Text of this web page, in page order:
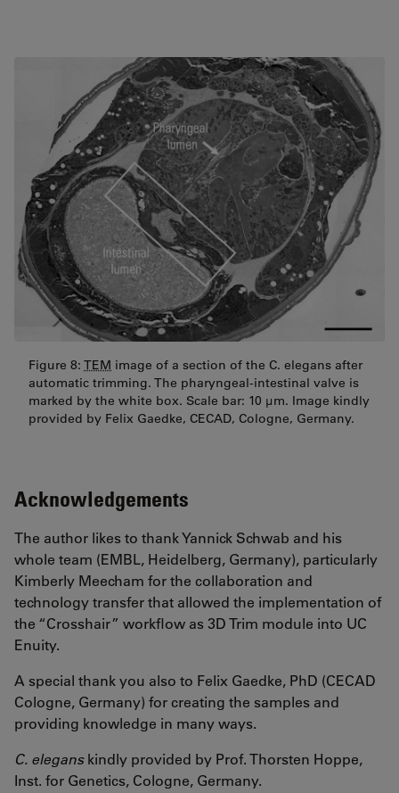
Figure 8: TEM image of a section of the C. elegans after
automatic trimming. The pharyngeal-intestinal valve is
marked by the white box. Scale bar: 10 µm. Image kindly
provided by Felix Gaedke, CECAD, Cologne, Germany.
Acknowledgements
The author likes to thank Yannick Schwab and his
whole team (EMBL, Heidelberg, Germany), particularly
Kimberly Meecham for the collaboration and
technology transfer that allowed the implementation of
the “Crosshair” workflow as 3D Trim module into UC
Enuity.
A special thank you also to Felix Gaedke, PhD (CECAD
Cologne, Germany) for creating the samples and
providing knowledge in many ways.
C. eleganskindly provided by Prof. Thorsten Hoppe,
Inst. for Genetics, Cologne, Germany.